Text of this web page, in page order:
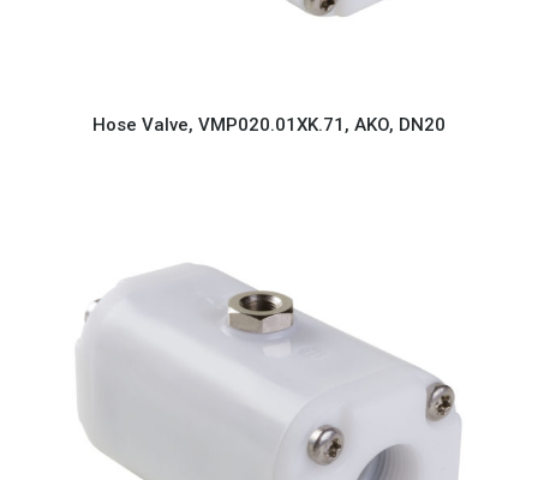
Hose Valve, VMP020.01XK.71, AKO, DN20